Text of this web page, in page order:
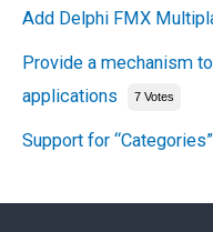
Add Delphi FMX
Provide a mechanism
applications
7 Votes
Support for